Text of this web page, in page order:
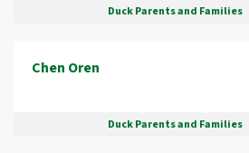
Duck Parents and Families
Chen Oren
Duck Parents and Families